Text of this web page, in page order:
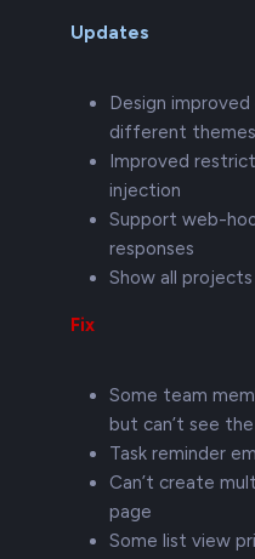
Updates
Design
different themes
Improved
injection
Support web-
responses
Show all
Fix
Some team
but can’t see
Task reminder
Can’t create
page
Some list view